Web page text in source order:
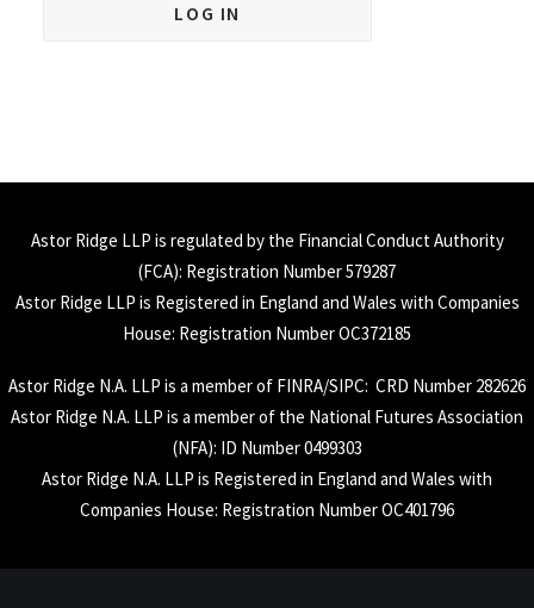
Astor Ridge LLP is regulated by the Financial Conduct Authority
(FCA): Registration Number 579287
Astor Ridge LLP is Registered in England and Wales with Companies
House: Registration Number OC372185
Astor Ridge N.A. LLP is a member of FINRA/SIPC: CRD Number 282626
Astor Ridge N.A. LLP is a member of the National Futures Association
(NFA): ID Number 0499303
Astor Ridge N.A. LLP is Registered in England and Wales with
Companies House: Registration Number OC401796